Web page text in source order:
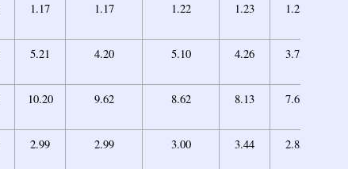
1.17 1.17 1.22 1.23 1.21
5.21 4.20 5.10 4.26 3.73
10.20 9.62 8.62 8.13 7.63
2.99 2.99 3.00 3.44 2.85